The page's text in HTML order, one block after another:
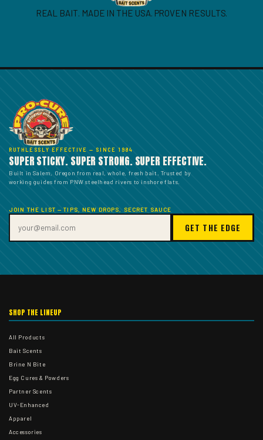
REAL BAIT. MADE IN THE USA. PROVEN RESULTS.
RUTHLESSLY EFFECTIVE — SINCE 1984
SUPER STICKY. SUPER STRONG. SUPER EFFECTIVE.
Built in Salem, Oregon from real, whole, fresh bait. Trusted by
working guides from PNW steelhead rivers to inshore flats.
JOIN THE LIST — TIPS, NEW DROPS, SECRET SAUCE
GET THE EDGE
SHOP THE LINEUP
All Products
Bait Scents
Brine N Bite
Egg Cures & Powders
Partner Scents
UV-Enhanced
Apparel
Accessories